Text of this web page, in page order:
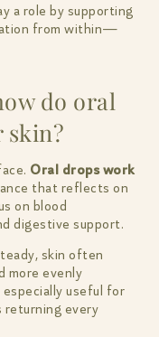
a role by supporting
from within—
do oral
Oral drops work
that reflects on
on blood
digestive support.
skin often
more evenly
useful for
returning every